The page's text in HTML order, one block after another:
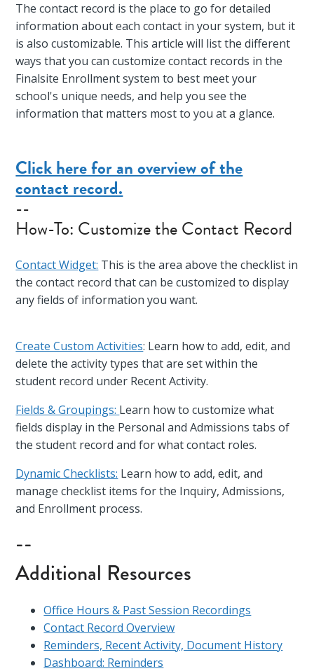
The contact record is the place to go for detailed
information about each contact in your system, but it
is also customizable. This article will list the different
ways that you can customize contact records in the
Finalsite Enrollment system to best meet your
school's unique needs, and help you see the
information that matters most to you at a glance.
Click here for an overview of the
contact record.
--
How-To: Customize the Contact Record
Contact Widget: This is the area above the checklist in
the contact record that can be customized to display
any fields of information you want.
Create Custom Activities: Learn how to add, edit, and
delete the activity types that are set within the
student record under Recent Activity.
Fields & Groupings: Learn how to customize what
fields display in the Personal and Admissions tabs of
the student record and for what contact roles.
Dynamic Checklists: Learn how to add, edit, and
manage checklist items for the Inquiry, Admissions,
and Enrollment process.
--
Additional Resources
Office Hours & Past Session Recordings
Contact Record Overview
Reminders, Recent Activity, Document History
Dashboard: Reminders